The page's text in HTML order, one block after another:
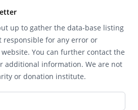
up to gather the data-base listing
responsible for any error or
You can further contact the
additional information. We are not
or donation institute.